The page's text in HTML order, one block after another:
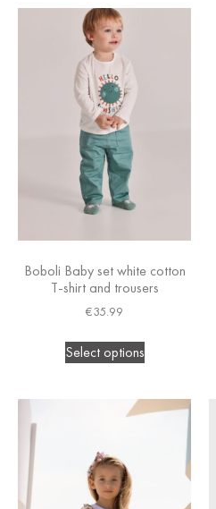
Boboli Baby set white cotton
T-shirt and trousers
€35.99
Select options